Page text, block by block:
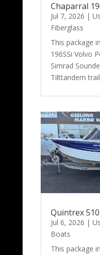
Chaparral
Jul 7, 2026 |
Fiberglass
This package
196SSi Volvo
Simrad
Tilttandem
Quintrex
Jul 6, 2026 |
Boats
This package